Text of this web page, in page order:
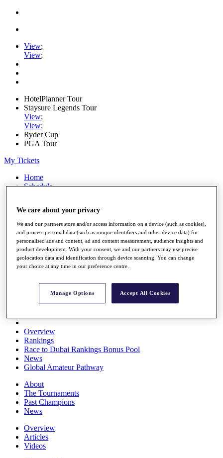
View;
View;
HotelPlanner Tour
Staysure Legends Tour
View;
View;
Ryder Cup
PGA Tour
My Tickets
Home
Schedule
News
Watch
Players
Stats
Q School
Destinations
Full Schedule
All You Need to Know
Overview
Rankings
Race to Dubai Rankings Bonus Pool
News
Global Amateur Pathway
About
The Tournaments
Past Champions
News
Overview
Articles
Videos
We care about your privacy
We and our partners store and/or access information on a device (such as cookies),
and process personal data (such as unique identifiers and other device data) for
personalised ads and content, ad and content measurement, audience insights and
product development. With your consent, we and our partners may use precise
geolocation data and identification through device scanning. You can change
your choice at any time in our preference centre.
Manage Options Accept All Cookies